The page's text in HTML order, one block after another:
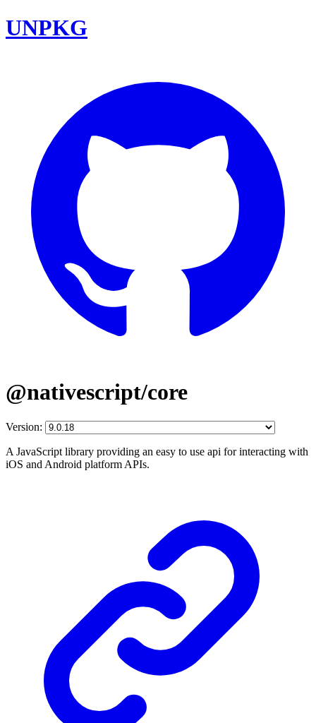
UNPKG
@nativescript/core
Version:
A JavaScript library providing an easy to use api for interacting with
iOS and Android platform APIs.